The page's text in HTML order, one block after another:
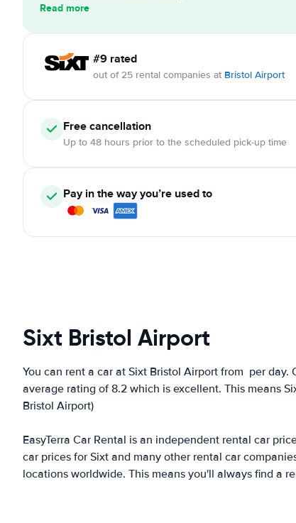
Read more
#9 rated
out of 25 rental companies at Bristol Airport
Free cancellation
Up to 48 hours prior to the scheduled pick-up time
Pay in the way you’re used to
Sixt Bristol Airport
You can rent a car at Sixt Bristol Airport from per day.
average rating of 8.2 which is excellent. This means
Bristol Airport)
EasyTerra Car Rental is an independent rental car
car prices for Sixt and many other rental car
locations worldwide. This means you'll always find a